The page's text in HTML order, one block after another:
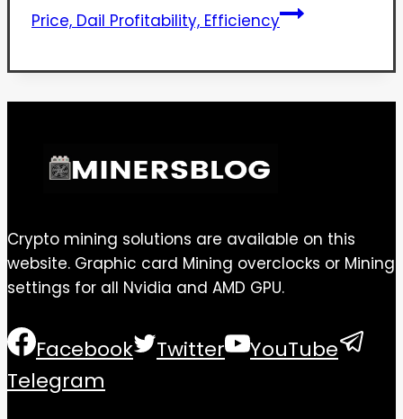
Price, Dail Profitability, Efficiency
Crypto mining solutions are available on this
website. Graphic card Mining overclocks or Mining
settings for all Nvidia and AMD GPU.
Facebook Twitter
YouTube
Telegram